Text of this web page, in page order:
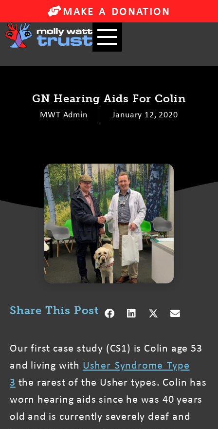
MAKE A DONATION
GN Hearing Aids For Colin
MWT Admin January 12, 2020
Share This Post
Our first case study (CS1) is Colin age 53
and living with Usher Syndrome Type
3 the rarest of the Usher types. Colin has
worn hearing aids since he was 40 years
old and is currently severely deaf and